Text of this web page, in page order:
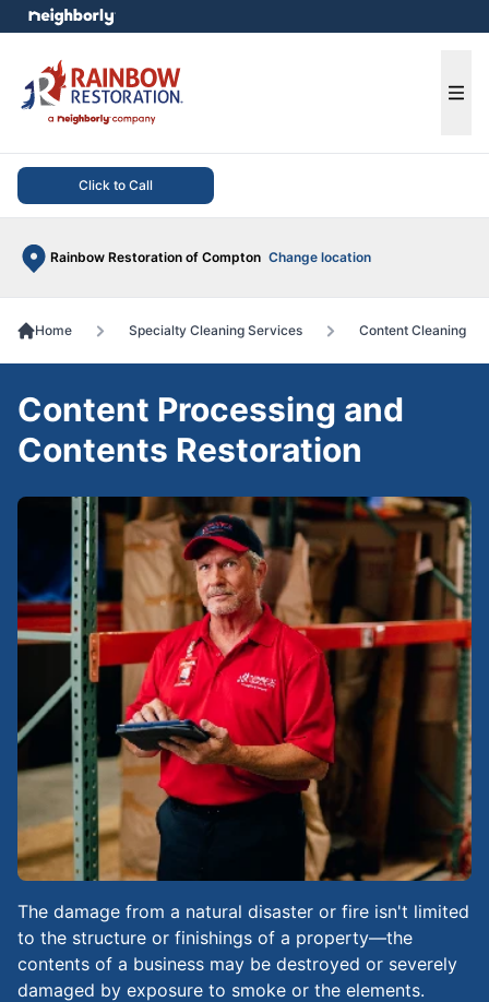
Click to Call
Rainbow Restoration of Compton Change location
menu
Home Specialty Cleaning Services Content Cleaning
The damage from a natural disaster or fire isn't limited
to the structure or finishings of a property—the
contents of a business may be destroyed or severely
damaged by exposure to smoke or the elements.
Content Processing and
Contents Restoration